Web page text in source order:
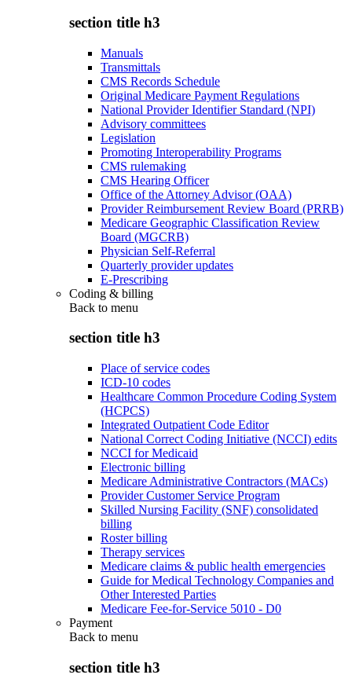
section title h3
Manuals
Transmittals
CMS Records Schedule
Original Medicare Payment Regulations
National Provider Identifier Standard (NPI)
Advisory committees
Legislation
Promoting Interoperability Programs
CMS rulemaking
CMS Hearing Officer
Office of the Attorney Advisor (OAA)
Provider Reimbursement Review Board (PRRB)
Medicare Geographic Classification Review
Board (MGCRB)
Physician Self-Referral
Quarterly provider updates
E-Prescribing
Coding & billing
Back to menu
section title h3
Place of service codes
ICD-10 codes
Healthcare Common Procedure Coding System
(HCPCS)
Integrated Outpatient Code Editor
National Correct Coding Initiative (NCCI) edits
NCCI for Medicaid
Electronic billing
Medicare Administrative Contractors (MACs)
Provider Customer Service Program
Skilled Nursing Facility (SNF) consolidated
billing
Roster billing
Therapy services
Medicare claims & public health emergencies
Guide for Medical Technology Companies and
Other Interested Parties
Medicare Fee-for-Service 5010 - D0
Payment
Back to menu
section title h3